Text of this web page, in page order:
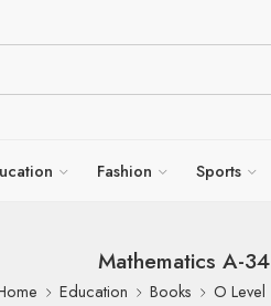
Fashion Sports
Mathematics A-34
Education Books O Level